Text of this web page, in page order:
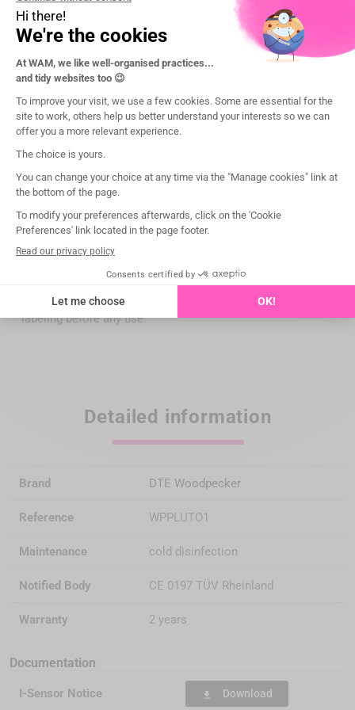
for ever more precise images!
Presentation
Legal notice:
and regulatory information of the devices are specified on
Medical devices intended exclusively for dental healthcare
Products and Services).
Please read the instructions for use carefully on the IFU or
labeling before any use.
Detailed information
Brand DTE Woodpecker
Reference WPPLUTO1
Maintenance cold disinfection
Notified Body CE 0197 TÜV Rheinland
Warranty 2 years
Documentation
I-Sensor Notice file_download Download